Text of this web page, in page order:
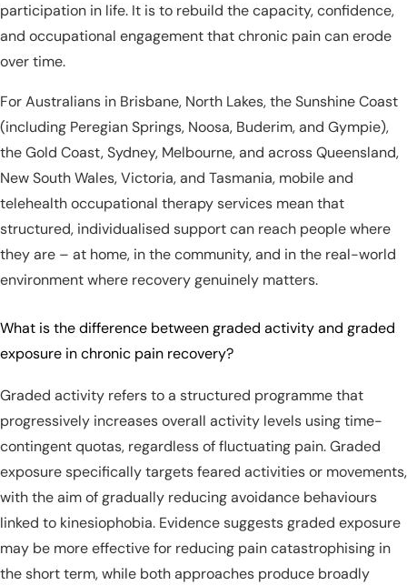
participation in life. It is to rebuild the capacity, confidence,
and occupational engagement that chronic pain can erode
over time.
For Australians in Brisbane, North Lakes, the Sunshine Coast
(including Peregian Springs, Noosa, Buderim, and Gympie),
the Gold Coast, Sydney, Melbourne, and across Queensland,
New South Wales, Victoria, and Tasmania, mobile and
telehealth occupational therapy services mean that
structured, individualised support can reach people where
they are – at home, in the community, and in the real-world
environment where recovery genuinely matters.
What is the difference between graded activity and graded
exposure in chronic pain recovery?
Graded activity refers to a structured programme that
progressively increases overall activity levels using time-
contingent quotas, regardless of fluctuating pain. Graded
exposure specifically targets feared activities or movements,
with the aim of gradually reducing avoidance behaviours
linked to kinesiophobia. Evidence suggests graded exposure
may be more effective for reducing pain catastrophising in
the short term, while both approaches produce broadly